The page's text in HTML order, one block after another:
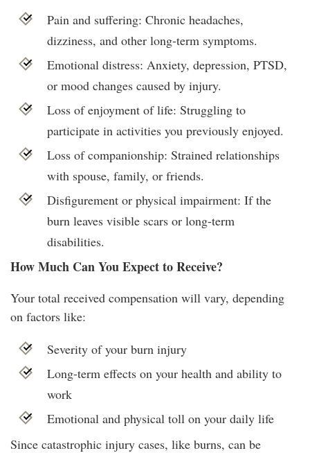
Pain and suffering: Chronic headaches,
dizziness, and other long-term symptoms.
Emotional distress: Anxiety, depression, PTSD,
or mood changes caused by injury.
Loss of enjoyment of life: Struggling to
participate in activities you previously enjoyed.
Loss of companionship: Strained relationships
with spouse, family, or friends.
Disfigurement or physical impairment: If the
burn leaves visible scars or long-term
disabilities.
How Much Can You Expect to Receive?
Your total received compensation will vary, depending
on factors like:
Severity of your burn injury
Long-term effects on your health and ability to
work
Emotional and physical toll on your daily life
Since catastrophic injury cases, like burns, can be